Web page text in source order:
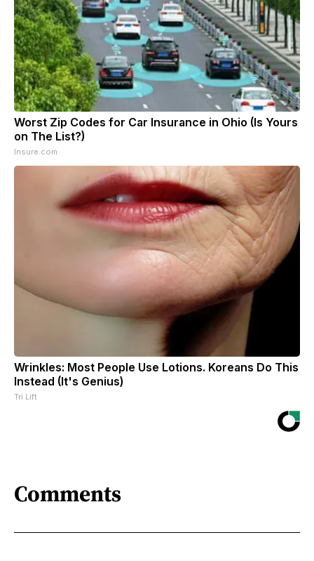
Worst Zip Codes for Car Insurance in Ohio (Is Yours
on The List?)
Insure.com
Wrinkles: Most People Use Lotions. Koreans Do This
Instead (It's Genius)
Tri Lift
Comments